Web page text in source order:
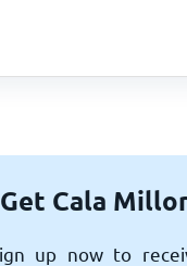
Get Cala
up now to